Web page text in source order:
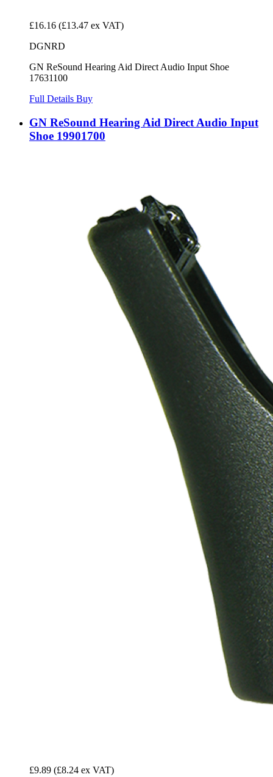
£16.16 (£13.47 ex VAT)
DGNRD
GN ReSound Hearing Aid Direct Audio Input Shoe
17631100
Full Details Buy
GN ReSound Hearing Aid Direct Audio Input
Shoe 19901700
£9.89 (£8.24 ex VAT)